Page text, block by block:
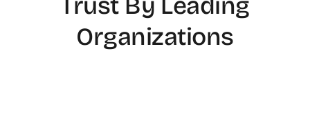
Trust By Leading
Organizations